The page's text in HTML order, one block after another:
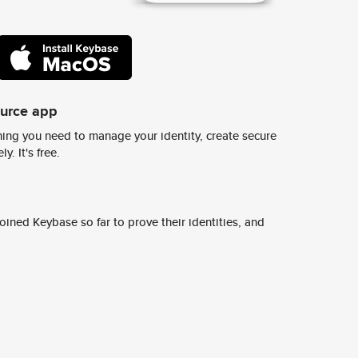
app
you need to manage your identity, create secure
It's free.
Keybase so far to prove their identities, and